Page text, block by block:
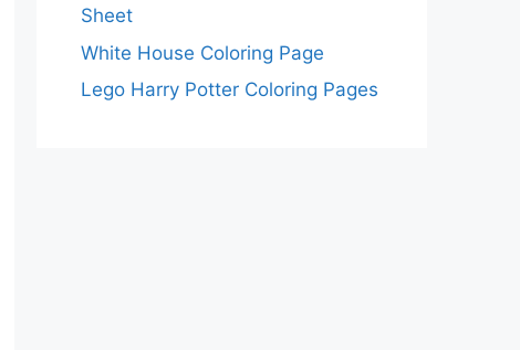
Sheet
White House Coloring Page
Lego Harry Potter Coloring Pages